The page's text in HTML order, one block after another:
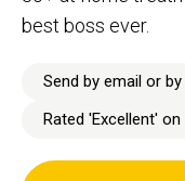
best boss ever.
Send by email or
Rated 'Excellent'